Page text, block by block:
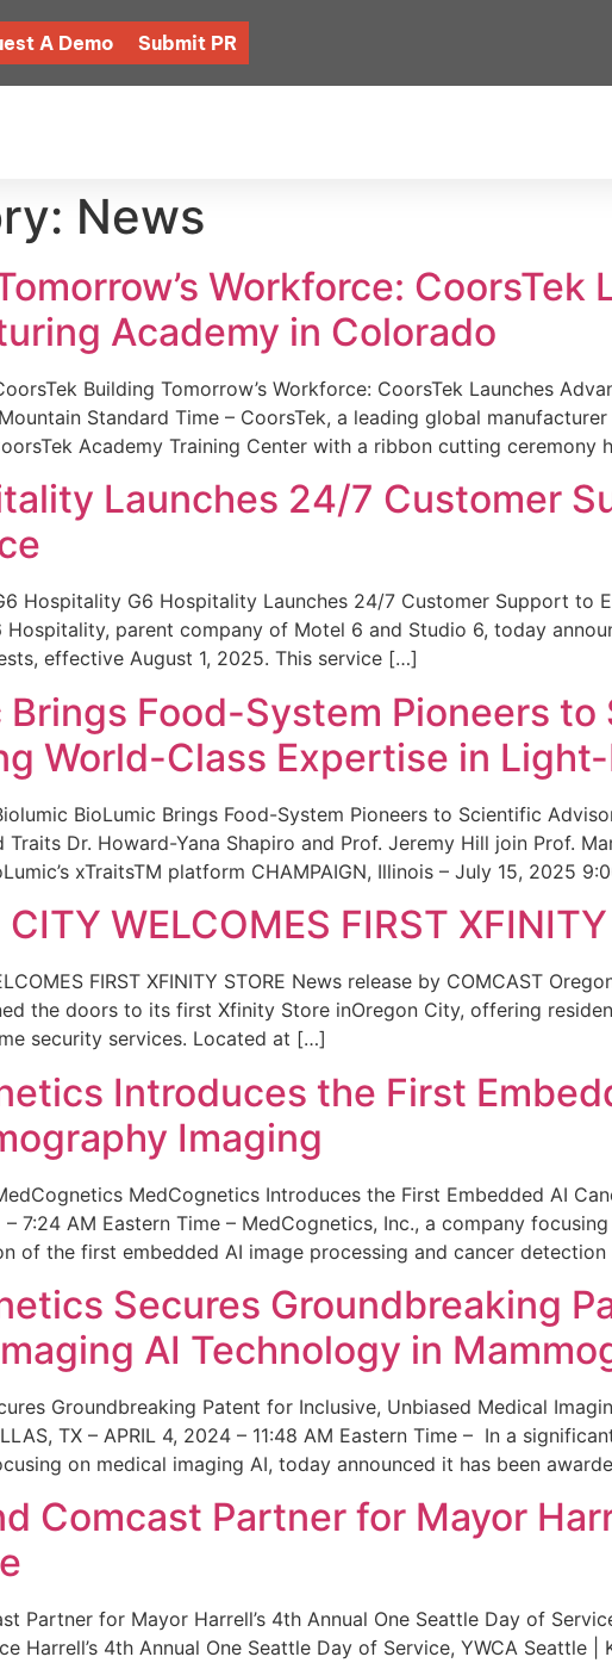
A Demo Submit PR
News
Workforce: CoorsTek
Academy in Colorado
Building Tomorrow’s Workforce: CoorsTek Launches
Standard Time – CoorsTek, a leading global
Academy Training Center with a ribbon cutting ceremony
Launches 24/7 Customer
Hospitality G6 Hospitality Launches 24/7 Customer Support to
Hospitality, parent company of Motel 6 and Studio 6, today
effective August 1, 2025. This service […]
Brings Food-System Pioneers
World-Class Expertise in
BioLumic Brings Food-System Pioneers to Scientific
Traits Dr. Howard-Yana Shapiro and Prof. Jeremy Hill join Prof.
xTraitsTM platform CHAMPAIGN, Illinois – July 15, 2025
CITY WELCOMES FIRST
FIRST XFINITY STORE News release by COMCAST
the doors to its first Xfinity Store inOregon City, offering
security services. Located at […]
Introduces the First
Imaging
MedCognetics Introduces the First Embedded AI
7:24 AM Eastern Time – MedCognetics, Inc., a company
of the first embedded AI image processing and cancer
Secures Groundbreaking
AI Technology in
Groundbreaking Patent for Inclusive, Unbiased Medical
TX – APRIL 4, 2024 – 11:48 AM Eastern Time – In a
on medical imaging AI, today announced it has been
Comcast Partner for Mayor
Partner for Mayor Harrell’s 4th Annual One Seattle Day of
Harrell’s 4th Annual One Seattle Day of Service, YWCA